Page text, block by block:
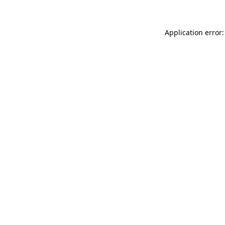
Application